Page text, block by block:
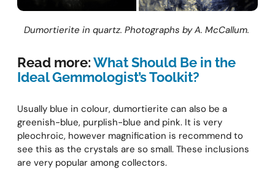
Dumortierite in quartz. Photographs by A. McCallum.
Read more:What Should Be in the
Ideal Gemmologist’s Toolkit?
Usually blue in colour, dumortierite can also be a
greenish-blue, purplish-blue and pink. It is very
pleochroic, however magnification is recommend to
see this as the crystals are so small. These inclusions
are very popular among collectors.